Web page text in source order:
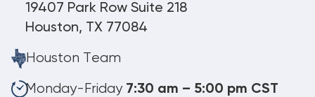
19407 Park Row Suite 218
Houston, TX 77084
Houston Team
Monday-Friday 7:30 am – 5:00 pm CST